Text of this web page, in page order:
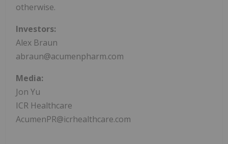
otherwise.
Investors:
Alex Braun
abraun@acumenpharm.com
Media:
Jon Yu
ICR Healthcare
AcumenPR@icrhealthcare.com